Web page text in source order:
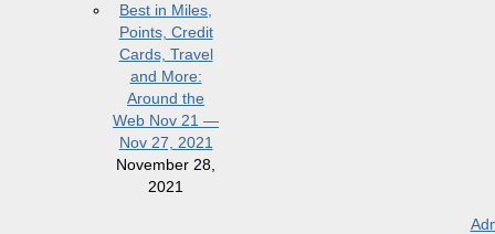
Best in Miles,
Points, Credit
Cards, Travel
and More:
Around the
Web Nov 21 —
Nov 27, 2021
November 28,
2021